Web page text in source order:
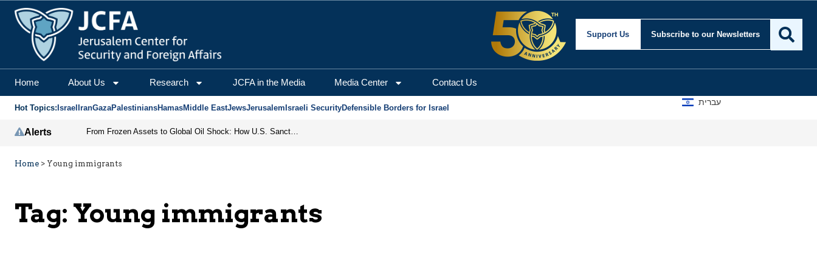
Support Us Subscribe to our Newsletters
Home About Us Research JCFA in the Media Media Center Contact Us
Hot Topics: Israel IranGazaPalestiniansHamasMiddle EastJewsJerusalem Israeli SecurityDefensible Borders for Israel
עברית
Alerts From Frozen Assets to Global Oil Shock: How U.S. Sanctions and Iran’s Hormuz Threat Could Reshape Energy Markets
Home > Young immigrants
Tag: Young immigrants